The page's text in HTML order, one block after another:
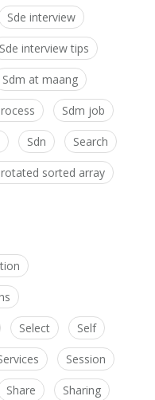
Sde interview
Sde interview tips
Sdm at maang
Sdm job
Sdn Search
rotated sorted array
Select Self
Session
Share Sharing